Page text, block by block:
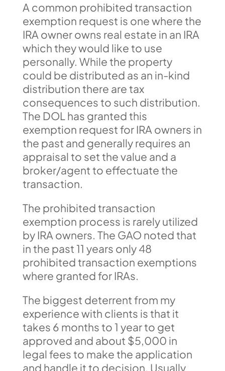
A common prohibited transaction
exemption request is one where the
IRA owner owns real estate in an IRA
which they would like to use
personally. While the property
could be distributed as an in-kind
distribution there are tax
consequences to such distribution.
The DOL has granted this
exemption request for IRA owners in
the past and generally requires an
appraisal to set the value and a
broker/agent to effectuate the
transaction.
The prohibited transaction
exemption process is rarely utilized
by IRA owners. The GAO noted that
in the past 11 years only 48
prohibited transaction exemptions
where granted for IRAs.
The biggest deterrent from my
experience with clients is that it
takes 6 months to 1 year to get
approved and about $5,000 in
legal fees to make the application
and handle it to decision. Usually